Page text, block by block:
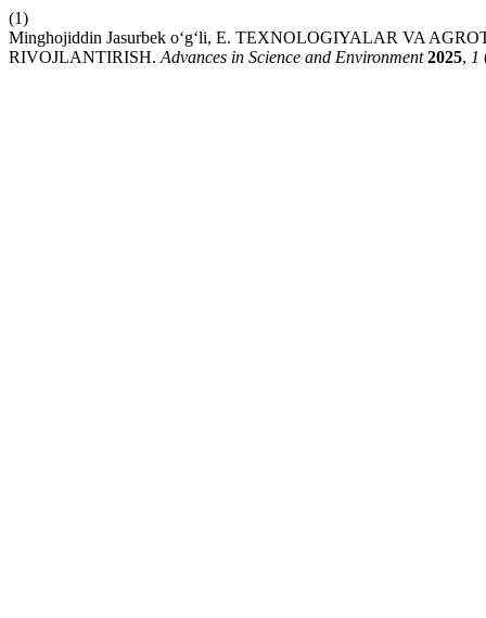
(1)
Minghojiddin Jasurbek o‘g‘li, E. TEXNOLOGIYALAR VA
RIVOJLANTIRISH. Advances in Science and Environment 2025, 1